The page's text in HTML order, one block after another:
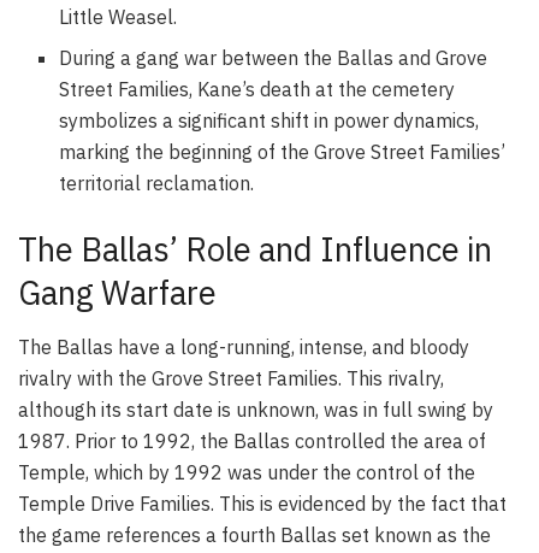
Little Weasel.
During a gang war between the Ballas and Grove
Street Families, Kane’s death at the cemetery
symbolizes a significant shift in power dynamics,
marking the beginning of the Grove Street Families’
territorial reclamation.
The Ballas’ Role and Influence in
Gang Warfare
The Ballas have a long-running, intense, and bloody
rivalry with the Grove Street Families. This rivalry,
although its start date is unknown, was in full swing by
1987. Prior to 1992, the Ballas controlled the area of
Temple, which by 1992 was under the control of the
Temple Drive Families. This is evidenced by the fact that
the game references a fourth Ballas set known as the